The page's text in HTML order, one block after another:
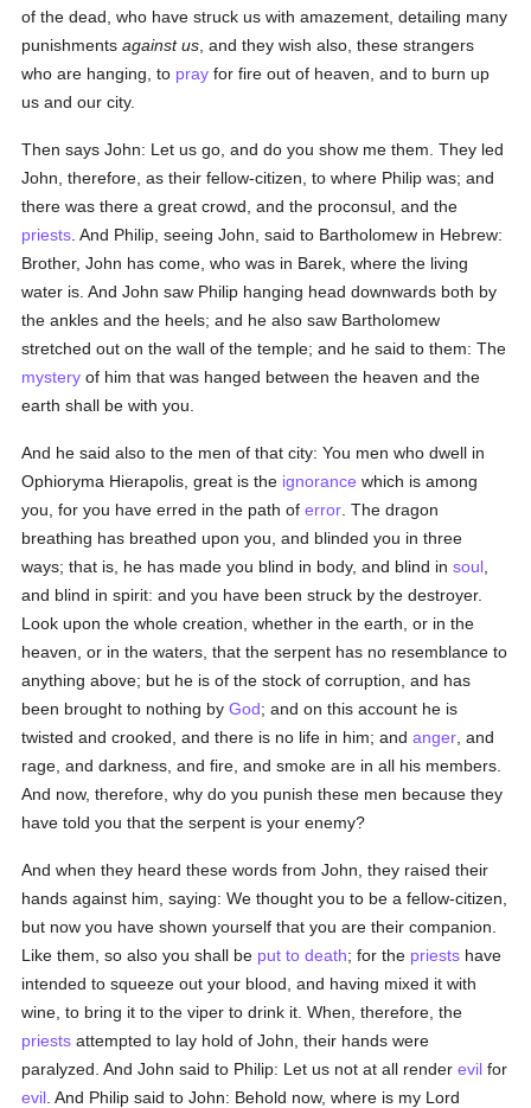
of the dead, who have struck us with amazement, detailing many
punishmentsagainst us , and they wish also, these strangers
who are hanging, to pray for fire out of heaven, and to burn up
us and our city.
Then says John: Let us go, and do you show me them. They led
John, therefore, as their fellow-citizen, to where Philip was; and
there was there a great crowd, and the proconsul, and the
priests . And Philip, seeing John, said to Bartholomew in Hebrew:
Brother, John has come, who was in Barek, where the living
water is. And John saw Philip hanging head downwards both by
the ankles and the heels; and he also saw Bartholomew
stretched out on the wall of the temple; and he said to them: The
mystery of him that was hanged between the heaven and the
earth shall be with you.
And he said also to the men of that city: You men who dwell in
Ophioryma Hierapolis, great is the ignorance which is among
you, for you have erred in the path oferror . The dragon
breathing has breathed upon you, and blinded you in three
ways; that is, he has made you blind in body, and blind insoul
and blind in spirit: and you have been struck by the destroyer.
Look upon the whole creation, whether in the earth, or in the
heaven, or in the waters, that the serpent has no resemblance to
anything above; but he is of the stock of corruption, and has
been brought to nothing byGod; and on this account he is
twisted and crooked, and there is no life in him; andanger , and
rage, and darkness, and fire, and smoke are in all his members.
And now, therefore, why do you punish these men because they
have told you that the serpent is your enemy?
And when they heard these words from John, they raised their
hands against him, saying: We thought you to be a fellow-citizen,
but now you have shown yourself that you are their companion.
Like them, so also you shall be put to death; for the priests have
intended to squeeze out your blood, and having mixed it with
wine, to bring it to the viper to drink it. When, therefore, the
priests attempted to lay hold of John, their hands were
paralyzed. And John said to Philip: Let us not at all renderevil for
evil . And Philip said to John: Behold now, where is my Lord